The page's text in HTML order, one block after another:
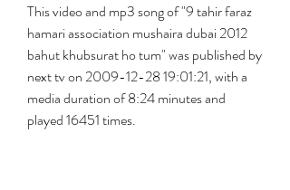
This video and mp3 song of "9 tahir faraz
hamari association mushaira dubai 2012
bahut khubsurat ho tum" was published by
next tv on 2009-12-28 19:01:21, with a
media duration of 8:24 minutes and
played 16451 times.